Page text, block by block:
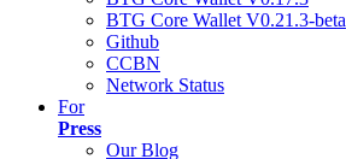
BTG Core Wallet V0.21.3-beta
Github
CCBN
Network Status
For
Press
Our Blog